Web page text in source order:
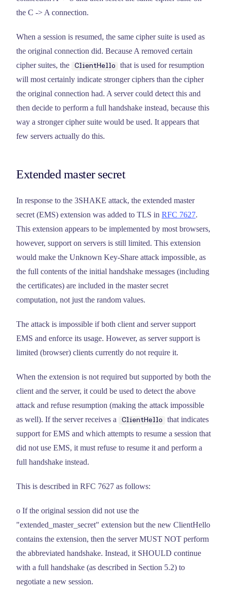
the C -> A connection.
When a session is resumed, the same cipher suite is used as
the original connection did. Because A removed certain
cipher suites, the
ClientHello
that is used for resumption
will most certainly indicate stronger ciphers than the cipher
the original connection had. A server could detect this and
then decide to perform a full handshake instead, because this
way a stronger cipher suite would be used. It appears that
few servers actually do this.
Extended master secret
In response to the 3SHAKE attack, the extended master
secret (EMS) extension was added to TLS in RFC 7627.
This extension appears to be implemented by most browsers,
however, support on servers is still limited. This extension
would make the Unknown Key-Share attack impossible, as
the full contents of the initial handshake messages (including
the certificates) are included in the master secret
computation, not just the random values.
The attack is impossible if both client and server support
EMS and enforce its usage. However, as server support is
limited (browser) clients currently do not require it.
When the extension is not required but supported by both the
client and the server, it could be used to detect the above
attack and refuse resumption (making the attack impossible
as well). If the server receives a
ClientHello
that indicates
support for EMS and which attempts to resume a session that
did not use EMS, it must refuse to resume it and perform a
full handshake instead.
This is described in RFC 7627 as follows:
o If the original session did not use the
"extended_master_secret" extension but the new ClientHello
contains the extension, then the server MUST NOT perform
the abbreviated handshake. Instead, it SHOULD continue
with a full handshake (as described in Section 5.2) to
negotiate a new session.